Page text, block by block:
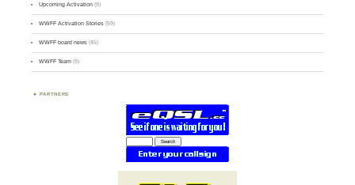
Upcoming Activation (9)
WWFF Activation Stories (59)
WWFF board news (45)
WWFF Team (9)
PARTNERS